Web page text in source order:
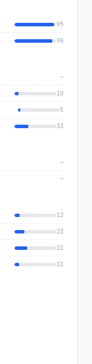
95
90
—
10
5
33
—
—
12
23
31
11